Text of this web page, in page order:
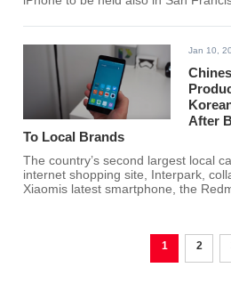
Jan 10,
After
To Local Brands
The country’s second largest local
internet shopping site, Interpark,
Xiaomis latest smartphone, the
1 2